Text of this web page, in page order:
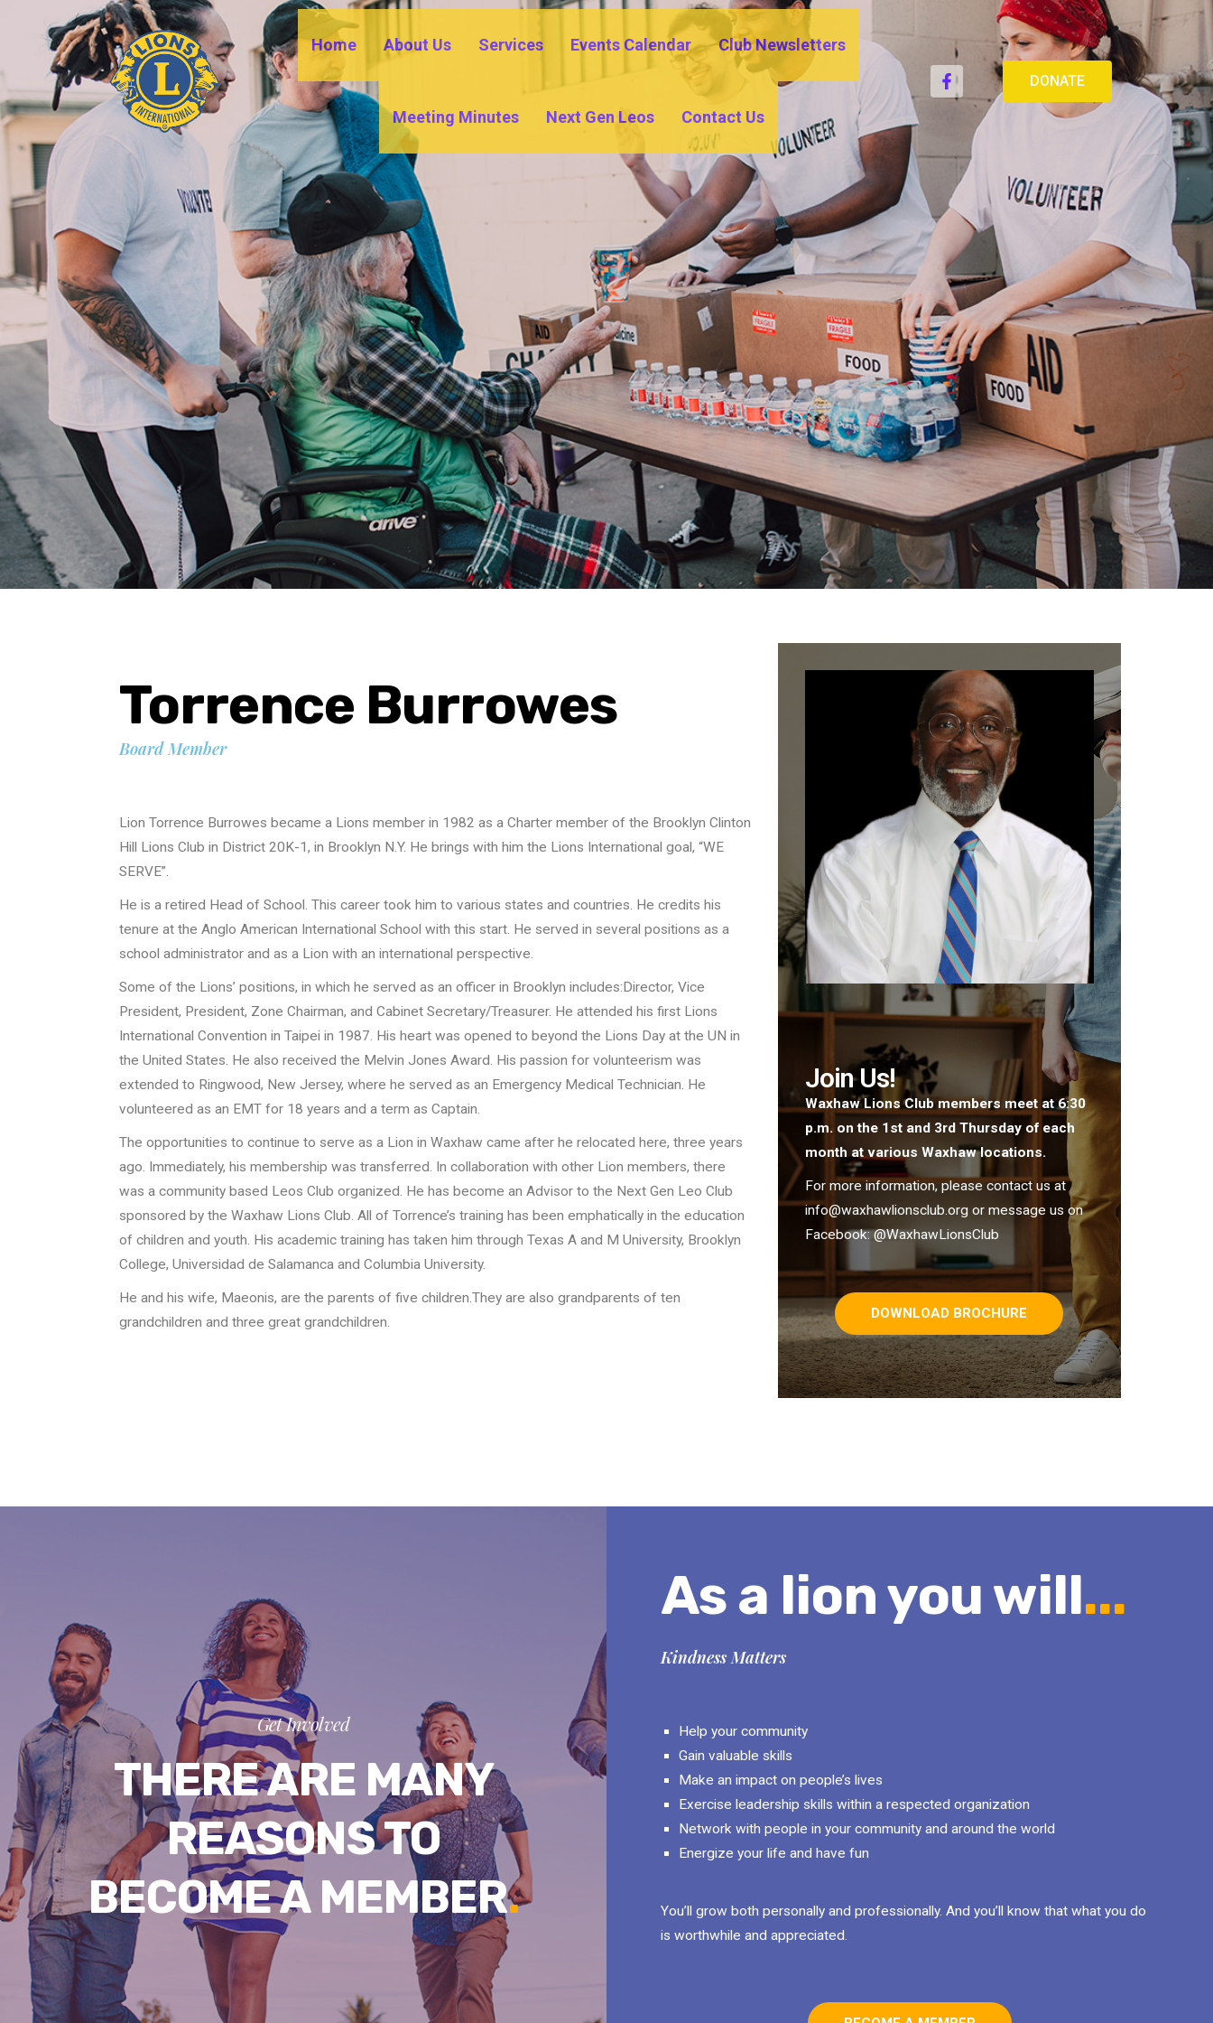
Home About Us Services Events Calendar Club Newsletters
Meeting Minutes Next Gen Leos Contact Us
DONATE
BIO TORRENCE
BURROWES
Torrence Burrowes
Board Member
Lion Torrence Burrowes became a Lions member in 1982 as a Charter member of the Brooklyn Clinton
Hill Lions Club in District 20K-1, in Brooklyn N.Y. He brings with him the Lions International goal, “WE
SERVE”.
He is a retired Head of School. This career took him to various states and countries. He credits his
tenure at the Anglo American International School with this start. He served in several positions as a
school administrator and as a Lion with an international perspective.
Some of the Lions’ positions, in which he served as an officer in Brooklyn includes:Director, Vice
President, President, Zone Chairman, and Cabinet Secretary/Treasurer. He attended his first Lions
International Convention in Taipei in 1987. His heart was opened to beyond the Lions Day at the UN in
the United States. He also received the Melvin Jones Award. His passion for volunteerism was
extended to Ringwood, New Jersey, where he served as an Emergency Medical Technician. He
volunteered as an EMT for 18 years and a term as Captain.
The opportunities to continue to serve as a Lion in Waxhaw came after he relocated here, three years
ago. Immediately, his membership was transferred. In collaboration with other Lion members, there
was a community based Leos Club organized. He has become an Advisor to the Next Gen Leo Club
sponsored by the Waxhaw Lions Club. All of Torrence’s training has been emphatically in the education
of children and youth. His academic training has taken him through Texas A and M University, Brooklyn
College, Universidad de Salamanca and Columbia University.
He and his wife, Maeonis, are the parents of five children.They are also grandparents of ten
grandchildren and three great grandchildren.
Join Us!
Waxhaw Lions Club members meet at 6:30
p.m. on the 1st and 3rd Thursday of each
month at various Waxhaw locations.
For more information, please contact us at
info@waxhawlionsclub.org or message us on
Facebook: @WaxhawLionsClub
DOWNLOAD BROCHURE
Get Involved
THERE ARE MANY
REASONS TO
BECOME A MEMBER.
As a lion you will...
Kindness Matters
Help your community
Gain valuable skills
Make an impact on people’s lives
Exercise leadership skills within a respected organization
Network with people in your community and around the world
Energize your life and have fun
You’ll grow both personally and professionally. And you’ll know that what you do
is worthwhile and appreciated.